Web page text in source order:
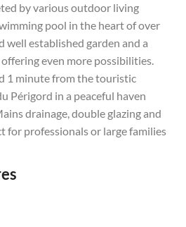
by various outdoor living
pool in the heart of over
well established garden and a
even more possibilities.
1 minute from the touristic
Périgord in a peaceful haven
drainage, double glazing and
for professionals or large families